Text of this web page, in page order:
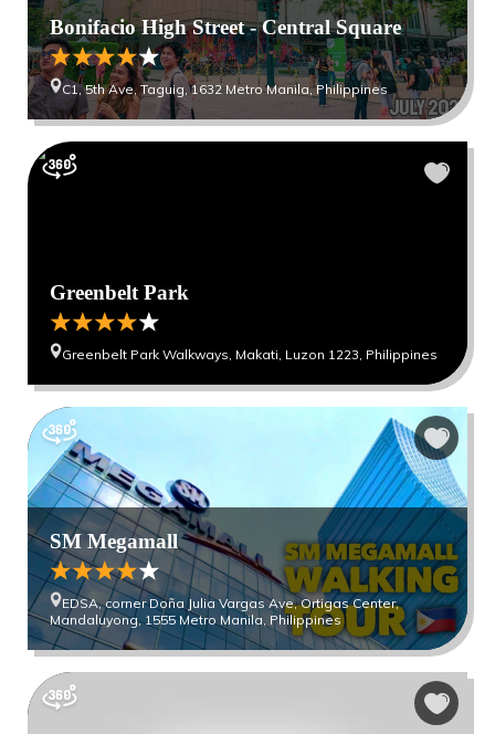
Bonifacio High Street - Central Square
C1, 5th Ave, Taguig, 1632 Metro Manila, Philippines
Greenbelt Park
Greenbelt Park Walkways, Makati, Luzon 1223, Philippines
SM Megamall
EDSA, corner Doña Julia Vargas Ave, Ortigas Center,
Mandaluyong, 1555 Metro Manila, Philippines